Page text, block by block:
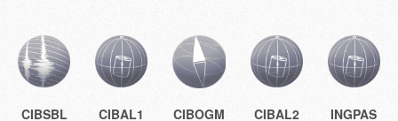
CIBSBL CIBAL1 CIBOGM CIBAL2 INGPAS